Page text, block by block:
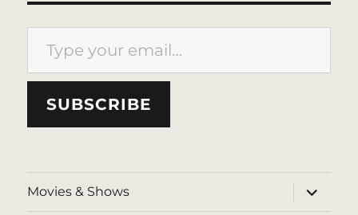
Type your email…
SUBSCRIBE
Movies & Shows
expand
child